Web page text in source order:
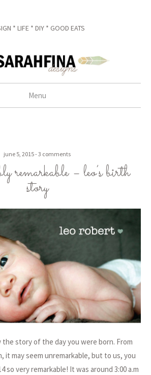
* LIFE * DIY * GOOD EATS
Menu
june 5, 2015 3 comments
remarkable – leo’s birth
story
the story of the day you were born. From
it may seem unremarkable, but to us, you
so very remarkable! It was around 3:00 a.m